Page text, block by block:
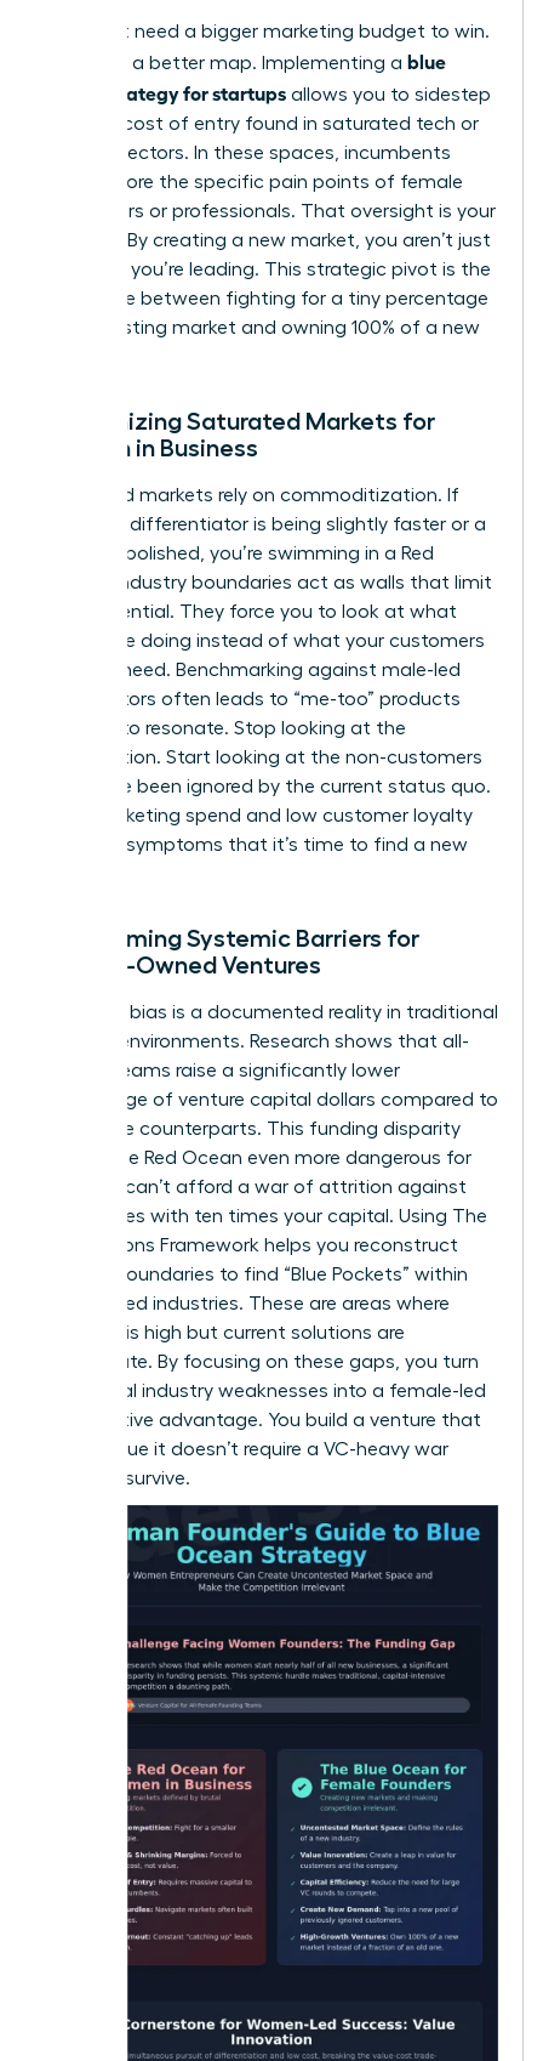
You don’t need a bigger marketing budget to win.
You need a better map. Implementing a blue
ocean strategy for startups allows you to sidestep
the high cost of entry found in saturated tech or
finance sectors. In these spaces, incumbents
often ignore the specific pain points of female
consumers or professionals. That oversight is your
opening. By creating a new market, you aren’t just
surviving; you’re leading. This strategic pivot is the
difference between fighting for a tiny percentage
of an existing market and owning 100% of a new
Recognizing Saturated Markets for
Women in Business
Saturated markets rely on commoditization. If
your only differentiator is being slightly faster or a
bit more polished, you’re swimming in a Red
Ocean. Industry boundaries act as walls that limit
your potential. They force you to look at what
others are doing instead of what your customers
actually need. Benchmarking against male-led
competitors often leads to “me-too” products
that fail to resonate. Stop looking at the
competition. Start looking at the non-customers
who have been ignored by the current status quo.
High marketing spend and low customer loyalty
are clear symptoms that it’s time to find a new
Overcoming Systemic Barriers for
Female-Owned Ventures
Systemic bias is a documented reality in traditional
funding environments. Research shows that all-
female teams raise a significantly lower
percentage of venture capital dollars compared to
their male counterparts. This funding disparity
makes the Red Ocean even more dangerous for
you. You can’t afford a war of attrition against
companies with ten times your capital. Using The
Four Actions Framework helps you reconstruct
market boundaries to find “Blue Pockets” within
established industries. These are areas where
demand is high but current solutions are
inadequate. By focusing on these gaps, you turn
traditional industry weaknesses into a female-led
competitive advantage. You build a venture that
is so unique it doesn’t require a VC-heavy war
chest to survive.